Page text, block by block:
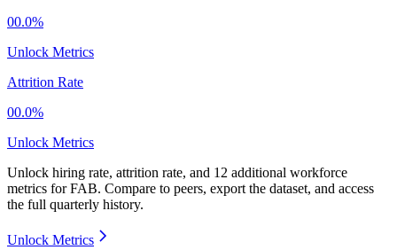
00.0%
Unlock Metrics
Attrition Rate
00.0%
Unlock Metrics
Unlock hiring rate, attrition rate, and 12 additional workforce
metrics forFAB. Compare to peers, export the dataset, and access
the full quarterly history.
Unlock Metrics